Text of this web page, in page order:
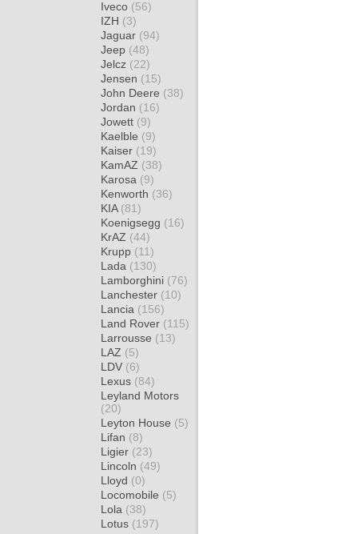
Iveco (56)
IZH (3)
Jaguar (94)
Jeep (48)
Jelcz (22)
Jensen (15)
John Deere (38)
Jordan (16)
Jowett (9)
Kaelble (9)
Kaiser (19)
KamAZ (38)
Karosa (9)
Kenworth (36)
KIA (81)
Koenigsegg (16)
KrAZ (44)
Krupp (11)
Lada (130)
Lamborghini (76)
Lanchester (10)
Lancia (156)
Land Rover (115)
Larrousse (13)
LAZ (5)
LDV (6)
Lexus (84)
Leyland Motors
(20)
Leyton House (5)
Lifan (8)
Ligier (23)
Lincoln (49)
Lloyd (0)
Locomobile (5)
Lola (38)
Lotus (197)